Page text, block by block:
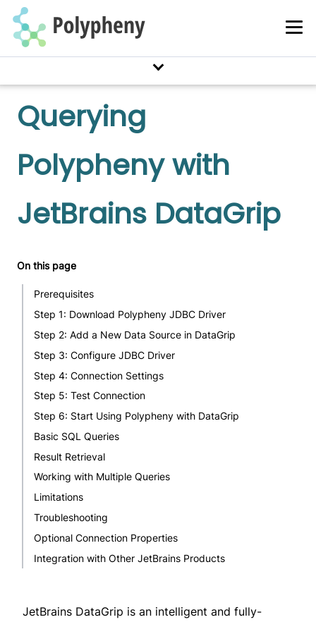
Querying
Polypheny with
JetBrains DataGrip
On this page
Prerequisites
Step 1: Download Polypheny JDBC Driver
Step 2: Add a New Data Source in DataGrip
Step 3: Configure JDBC Driver
Step 4: Connection Settings
Step 5: Test Connection
Step 6: Start Using Polypheny with DataGrip
Basic SQL Queries
Result Retrieval
Working with Multiple Queries
Limitations
Troubleshooting
Optional Connection Properties
Integration with Other JetBrains Products
JetBrains DataGrip is an intelligent and fully-